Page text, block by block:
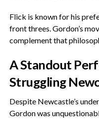
‎Flick is known for his
front threes. Gordon’s
complement that
‎A Standout
Struggling
‎Despite Newcastle’s
Gordon was